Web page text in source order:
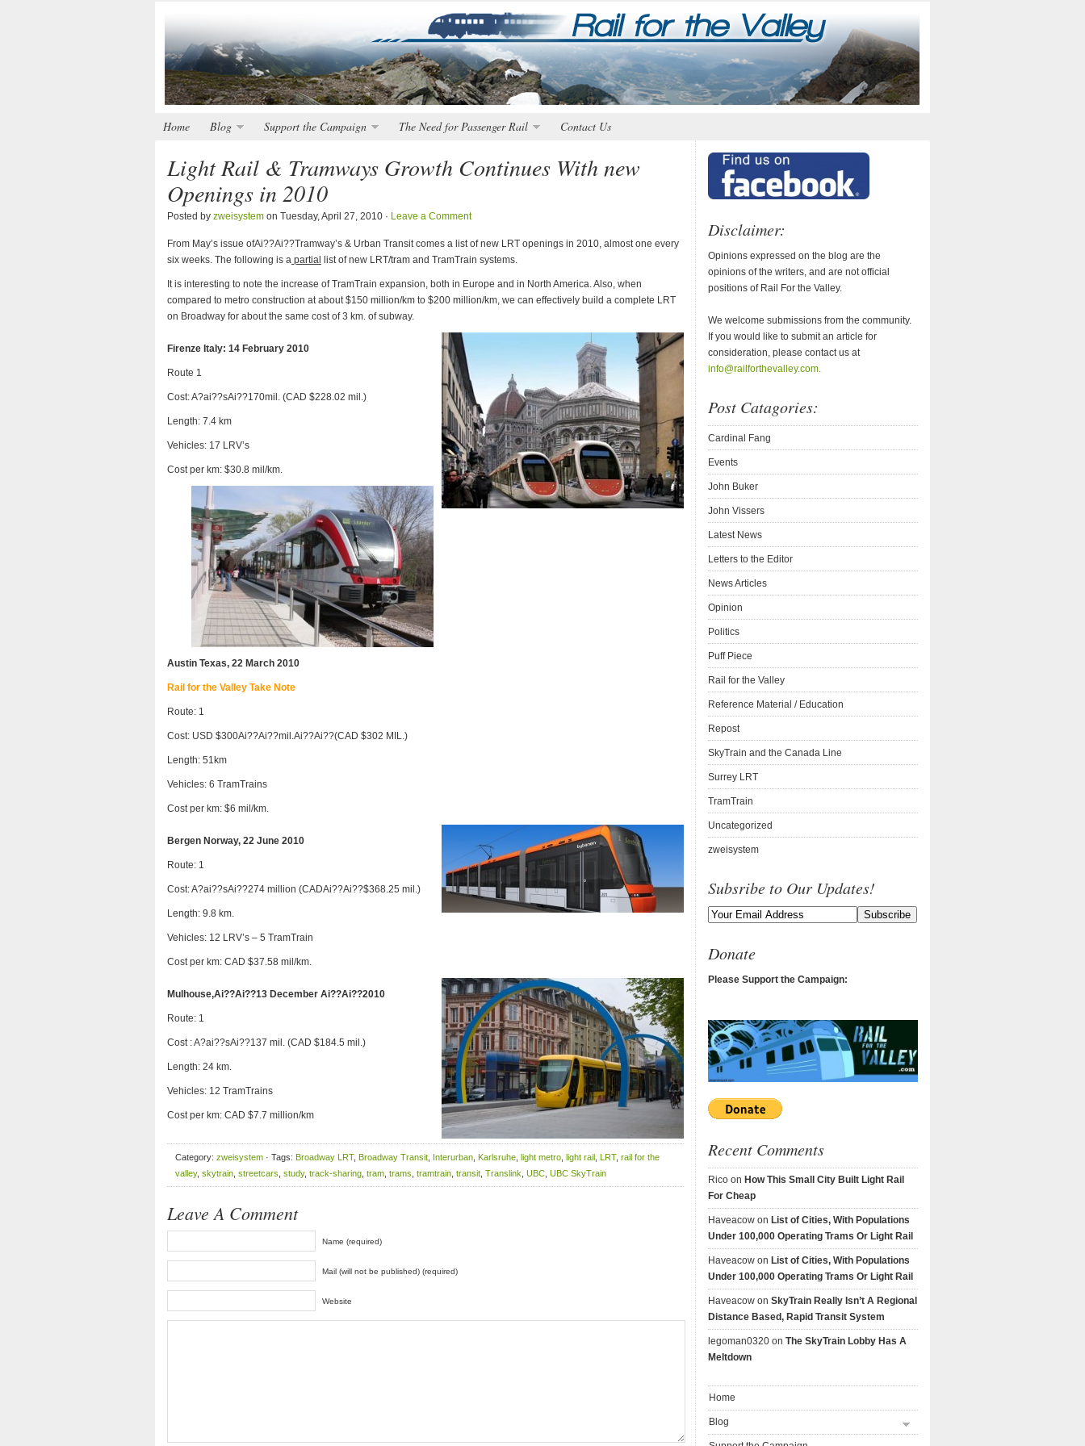
Home Blog Support the Campaign The Need for Passenger Rail Contact Us
Light Rail & Tramways Growth Continues With new
Openings in 2010
Posted by zweisystem on Tuesday, April 27, 2010 · Leave a Comment
From May’s issue ofAi??Ai??Tramway’s & Urban Transit comes a list of new LRT openings in 2010, almost one every
six weeks. The following is a partial list of new LRT/tram and TramTrain systems.
It is interesting to note the increase of TramTrain expansion, both in Europe and in North America. Also, when
compared to metro construction at about $150 million/km to $200 million/km, we can effectively build a complete LRT
on Broadway for about the same cost of 3 km. of subway.
Firenze Italy: 14 February 2010
Route 1
Cost: A?ai??sAi??170mil. (CAD $228.02 mil.)
Length: 7.4 km
Vehicles: 17 LRV’s
Cost per km: $30.8 mil/km.
Austin Texas, 22 March 2010
Rail for the Valley Take Note
Route: 1
Cost: USD $300Ai??Ai??mil.Ai??Ai??(CAD $302 MIL.)
Length: 51km
Vehicles: 6 TramTrains
Cost per km: $6 mil/km.
Bergen Norway, 22 June 2010
Route: 1
Cost: A?ai??sAi??274 million (CADAi??Ai??$368.25 mil.)
Length: 9.8 km.
Vehicles: 12 LRV’s – 5 TramTrain
Cost per km: CAD $37.58 mil/km.
Mulhouse,Ai??Ai??13 December Ai??Ai??2010
Route: 1
Cost : A?ai??sAi??137 mil. (CAD $184.5 mil.)
Length: 24 km.
Vehicles: 12 TramTrains
Cost per km: CAD $7.7 million/km
Category: zweisystem · Tags: Broadway LRT, Broadway Transit Interurban Karlsruhe light metro light rail LRT, rail for the
valley, skytrain streetcars study, track-sharing tram trams tramtrain transit Translink UBC UBC SkyTrain
Leave A Comment
Name (required)
Mail (will not be published) (required)
Website
Disclaimer:
Opinions expressed on the blog are the
opinions of the writers, and are not official
positions of Rail For the Valley.
We welcome submissions from the community.
If you would like to submit an article for
consideration, please contact us at
info@railforthevalley.com.
Post Catagories:
Cardinal Fang
Events
John Buker
John Vissers
Latest News
Letters to the Editor
News Articles
Opinion
Politics
Puff Piece
Rail for the Valley
Reference Material / Education
Repost
SkyTrain and the Canada Line
Surrey LRT
TramTrain
Uncategorized
zweisystem
Subsribe to Our Updates!
Donate
Please Support the Campaign:
Recent Comments
Rico on How This Small City Built Light Rail
For Cheap
Haveacow on List of Cities, With Populations
Under 100,000 Operating Trams Or Light Rail
Haveacow on List of Cities, With Populations
Under 100,000 Operating Trams Or Light Rail
Haveacow on SkyTrain Really Isn’t A Regional
Distance Based, Rapid Transit System
legoman0320 on The SkyTrain Lobby Has A
Meltdown
Home
Blog